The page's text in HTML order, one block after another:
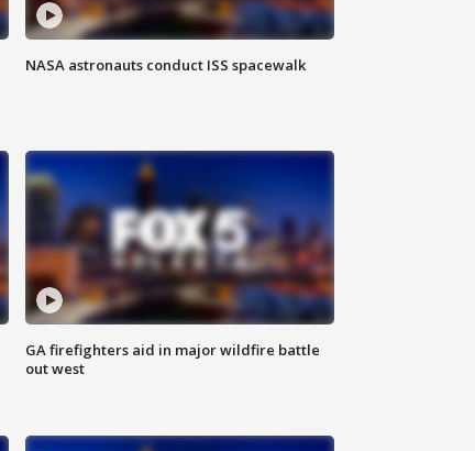
NASA astronauts conduct ISS spacewalk
GA firefighters aid in major wildfire battle
out west